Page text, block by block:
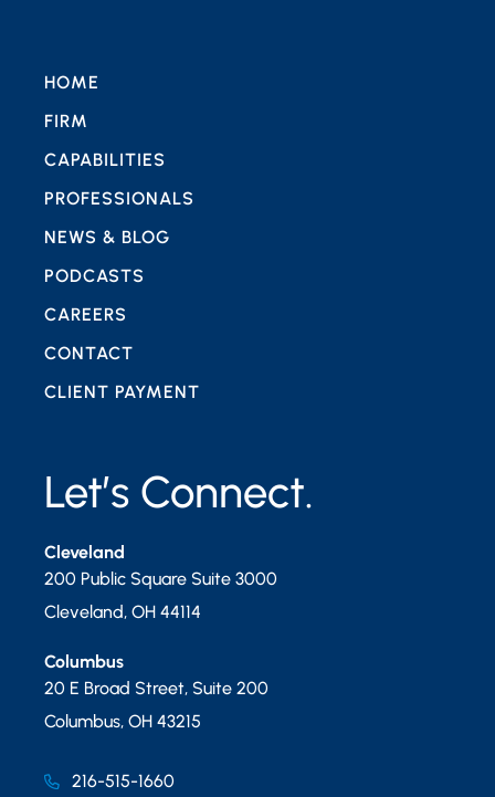
Let’s Connect.
Cleveland
200 Public Square Suite 3000
Cleveland, OH 44114
Columbus
20 E Broad Street, Suite 200
Columbus, OH 43215
216-515-1660
HOME
FIRM
CAPABILITIES
PROFESSIONALS
NEWS & BLOG
PODCASTS
CAREERS
CONTACT
CLIENT PAYMENT